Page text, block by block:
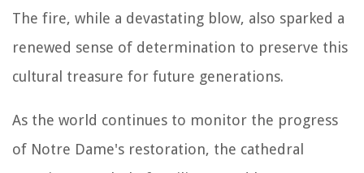
The fire, while a devastating blow, also sparked a
renewed sense of determination to preserve this
cultural treasure for future generations.
As the world continues to monitor the progress
of Notre Dame's restoration, the cathedral